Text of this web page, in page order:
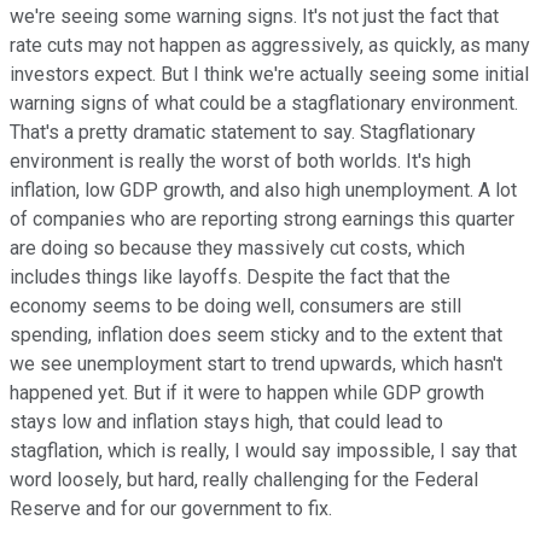
we're seeing some warning signs. It's not just the fact that
rate cuts may not happen as aggressively, as quickly, as many
investors expect. But I think we're actually seeing some initial
warning signs of what could be a stagflationary environment.
That's a pretty dramatic statement to say. Stagflationary
environment is really the worst of both worlds. It's high
inflation, low GDP growth, and also high unemployment. A lot
of companies who are reporting strong earnings this quarter
are doing so because they massively cut costs, which
includes things like layoffs. Despite the fact that the
economy seems to be doing well, consumers are still
spending, inflation does seem sticky and to the extent that
we see unemployment start to trend upwards, which hasn't
happened yet. But if it were to happen while GDP growth
stays low and inflation stays high, that could lead to
stagflation, which is really, I would say impossible, I say that
word loosely, but hard, really challenging for the Federal
Reserve and for our government to fix.